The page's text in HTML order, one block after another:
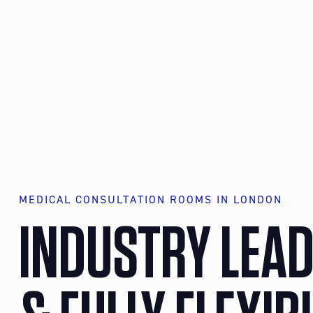
MEDICAL CONSULTATION ROOMS IN LONDON
INDUSTRY